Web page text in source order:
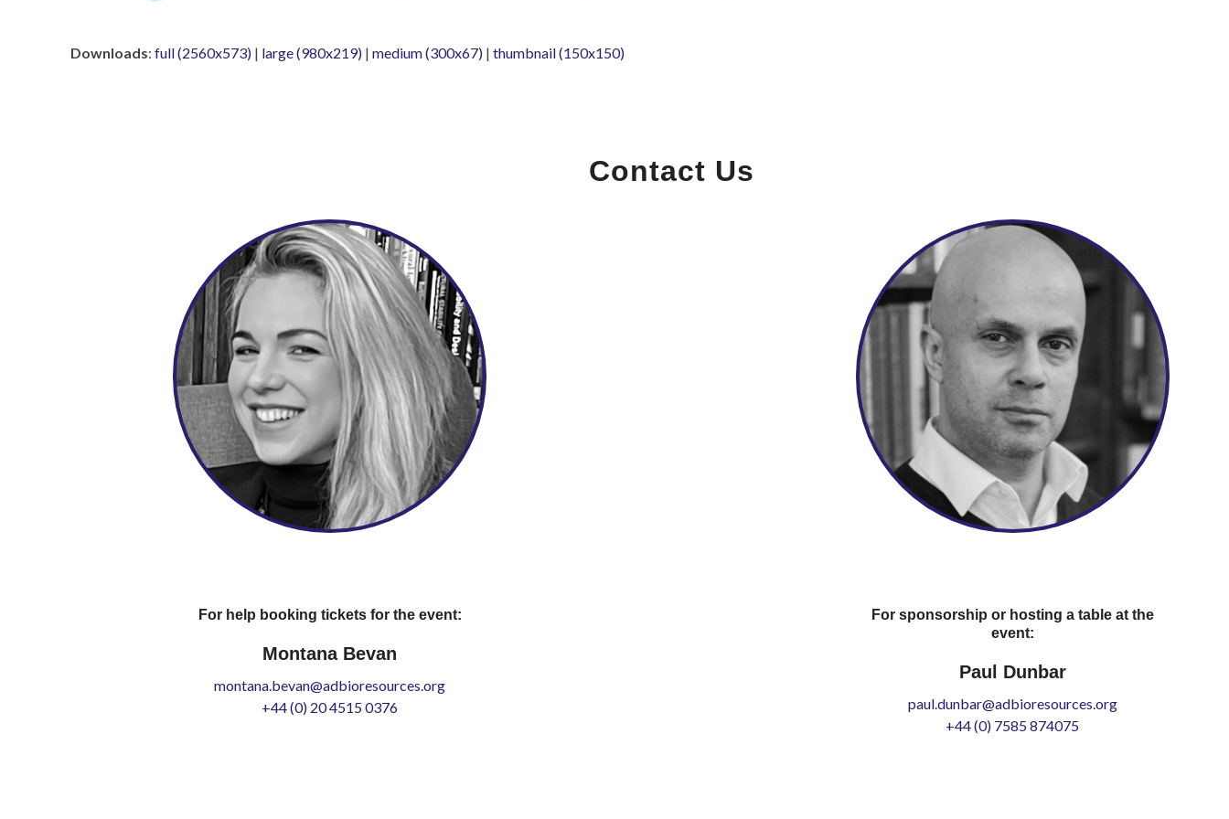
Downloads: full (2560x573) | large (980x219) | medium (300x67) | thumbnail (150x150)
Contact Us
For help booking tickets for the event:
Montana Bevan
montana.bevan@adbioresources.org
+44 (0) 20 4515 0376
For sponsorship or hosting a table at the
event:
Paul Dunbar
paul.dunbar@adbioresources.org
+44 (0) 7585 874075